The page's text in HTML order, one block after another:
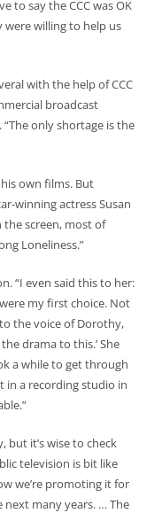
to say the CCC was OK
were willing to help us
with the help of CCC
broadcast
“The only shortage is the
own films. But
winning actress Susan
the screen, most of
Loneliness.”
“I even said this to her:
my first choice. Not
the voice of Dorothy,
drama to this.’ She
a while to get through
in a recording studio in
but it’s wise to check
television is bit like
we’re promoting it for
many years. … The